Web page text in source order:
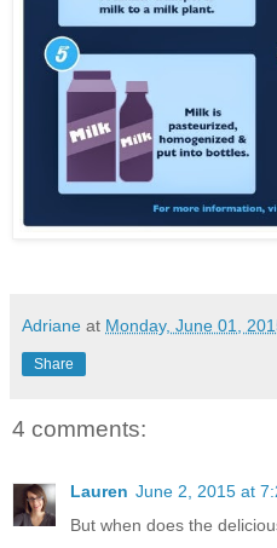
Adriane at Monday, June 01,
Share
4 comments:
Lauren June 2, 2015 at
But when does the